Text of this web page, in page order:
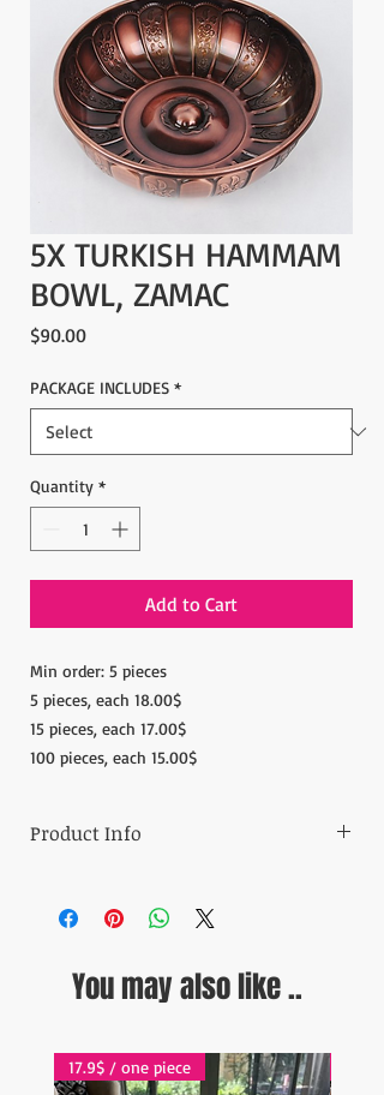
5X TURKISH HAMMAM
BOWL, ZAMAC
$90.00Price
PACKAGE INCLUDES *
Quantity *
Add to Cart
Min order: 5 pieces
5 pieces, each 18.00$
15 pieces, each 17.00$
100 pieces, each 15.00$
Product Info
Measurements: Diameter: 7.08'' (18 cm)
Height: 1.96''(5cm)
Ready to ship in 1-5 business days. Orders
are shipped
available for each order.
ESTIMATE DELIVERY:
You may also like ..
17.9$ / one piece